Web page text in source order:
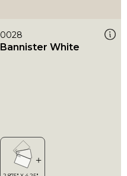
0028
Bannister White